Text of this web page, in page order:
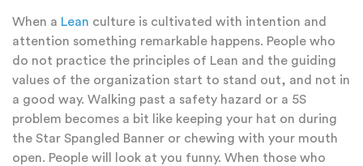
When a Lean culture is cultivated with intention and
attention something remarkable happens. People who
do not practice the principles of Lean and the guiding
values of the organization start to stand out, and not in
a good way. Walking past a safety hazard or a 5S
problem becomes a bit like keeping your hat on during
the Star Spangled Banner or chewing with your mouth
open. People will look at you funny. When those who